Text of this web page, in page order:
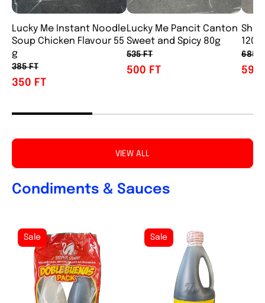
Lucky Me Instant Noodle
Soup Chicken Flavour 55
g
385 FT
350 FT
Lucky Me Pancit Canton
Sweet and Spicy 80g
535 FT
500 FT
Shin
120g
685
595
VIEW ALL
Condiments & Sauces
Sale Sale